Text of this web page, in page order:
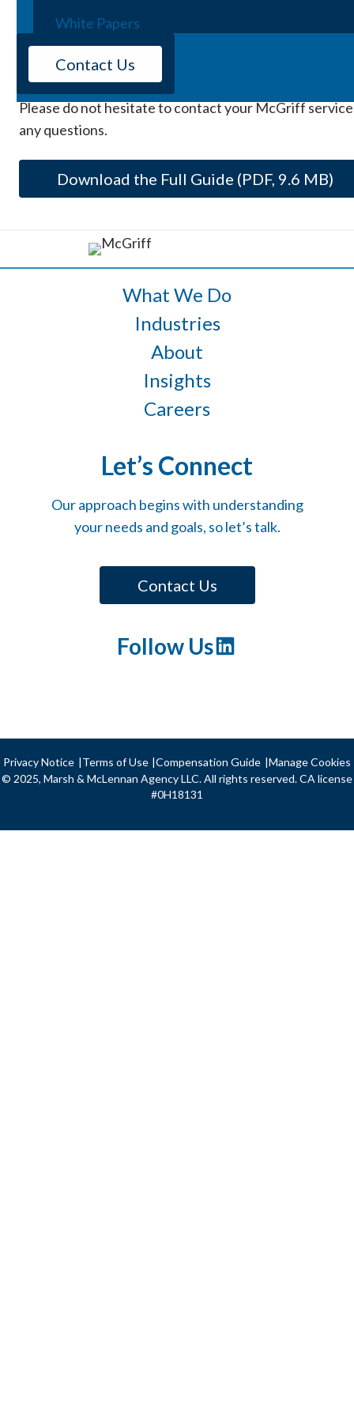
White Papers
Contact Us
communities prepare for, respond to, and recover
events – to reduce losses and improve resilience.
Whatever the situation, McGriff is here for you. We
Please do not hesitate to contact your McGriff
any questions.
Download the Full Guide (PDF, 9.6 MB)
What We Do
Industries
About
Insights
Careers
Let’s Connect
Our approach begins with understanding
your needs and goals, so let’s talk.
Contact Us
Follow UsLinkedIn
Privacy Notice Terms of Use Compensation Guide Manage Cookies
© 2025, Marsh & McLennan Agency LLC. All rights reserved. CA license
#0H18131